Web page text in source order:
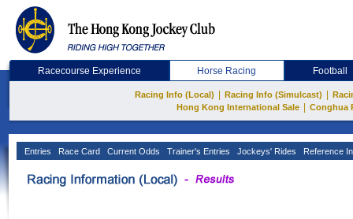
Racecourse Experience Horse Racing Football
Racing Info (Local) Racing Info (Simulcast)
Hong Kong International Sale
Conghua
Entries Race Card Current Odds Trainer's Entries Jockeys' Rides Reference